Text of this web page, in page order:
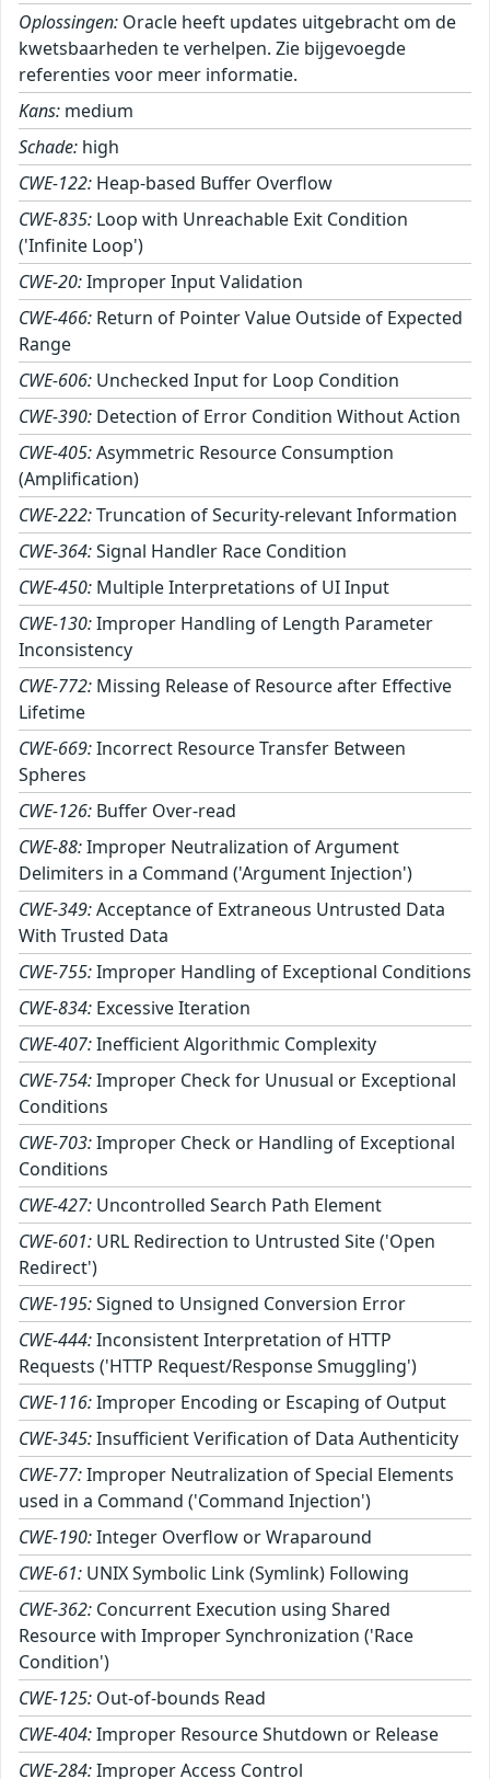
Oplossingen: Oracle heeft updates uitgebracht om de
kwetsbaarheden te verhelpen. Zie bijgevoegde
referenties voor meer informatie.
Kans: medium
Schade: high
CWE-122: Heap-based Buffer Overflow
CWE-835: Loop with Unreachable Exit Condition
('Infinite Loop')
CWE-20:Improper Input Validation
CWE-466: Return of Pointer Value Outside of Expected
Range
CWE-606: Unchecked Input for Loop Condition
CWE-390: Detection of Error Condition Without Action
CWE-405:Asymmetric Resource Consumption
(Amplification)
CWE-222:Truncation of Security-relevant Information
CWE-364:Signal Handler Race Condition
CWE-450: Multiple Interpretations of UI Input
CWE-130:Improper Handling of Length Parameter
Inconsistency
CWE-772: Missing Release of Resource after Effective
Lifetime
CWE-669:Incorrect Resource Transfer Between
Spheres
CWE-126: Buffer Over-read
CWE-88:Improper Neutralization of Argument
Delimiters in a Command ('Argument Injection')
CWE-349:Acceptance of Extraneous Untrusted Data
With Trusted Data
CWE-755:Improper Handling of Exceptional Conditions
CWE-834: Excessive Iteration
CWE-407:Inefficient Algorithmic Complexity
CWE-754:Improper Check for Unusual or Exceptional
Conditions
CWE-703:Improper Check or Handling of Exceptional
Conditions
CWE-427: Uncontrolled Search Path Element
CWE-601: URL Redirection to Untrusted Site ('Open
Redirect')
CWE-195:Signed to Unsigned Conversion Error
CWE-444:Inconsistent Interpretation of HTTP
Requests ('HTTP Request/Response Smuggling')
CWE-116:Improper Encoding or Escaping of Output
CWE-345:Insufficient Verification of Data Authenticity
CWE-77:Improper Neutralization of Special Elements
used in a Command ('Command Injection')
CWE-190:Integer Overflow or Wraparound
CWE-61: UNIX Symbolic Link (Symlink) Following
CWE-362: Concurrent Execution using Shared
Resource with Improper Synchronization ('Race
Condition')
CWE-125: Out-of-bounds Read
CWE-404:Improper Resource Shutdown or Release
CWE-284:Improper Access Control